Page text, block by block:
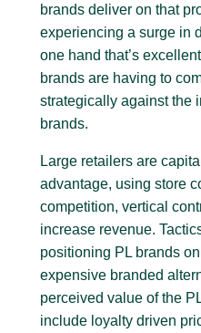
brands deliver on that
experiencing a surge in
one hand that’s
brands are having to
strategically against the
brands.
Large retailers are
advantage, using store
competition, vertical
increase revenue.
positioning PL brands
expensive branded
perceived value of the
include loyalty driven